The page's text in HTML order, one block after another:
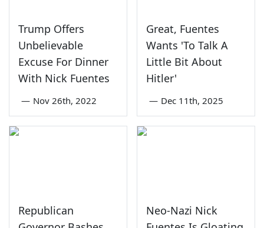
Trump Offers
Unbelievable
Excuse For Dinner
With Nick Fuentes
— Nov 26th, 2022
Great, Fuentes
Wants 'To Talk A
Little Bit About
Hitler'
— Dec 11th, 2025
Republican
Neo-Nazi Nick